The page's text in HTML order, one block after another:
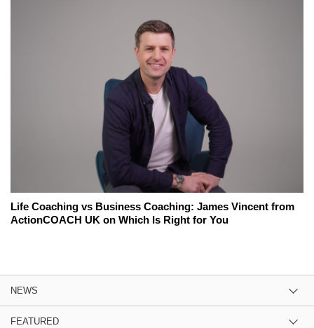
Life Coaching vs Business Coaching: James Vincent from
ActionCOACH UK on Which Is Right for You
NEWS
FEATURED